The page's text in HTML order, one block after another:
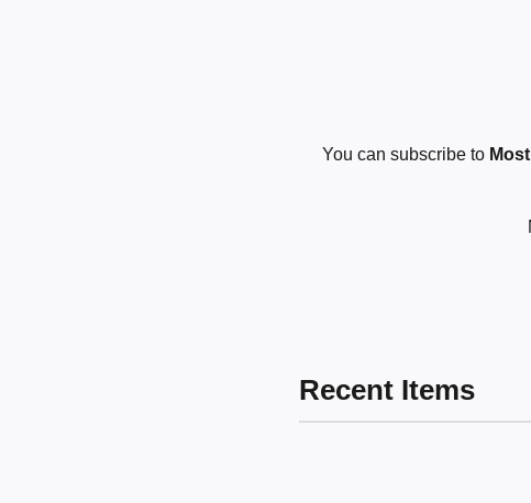
You can subscribe to
Recent Items